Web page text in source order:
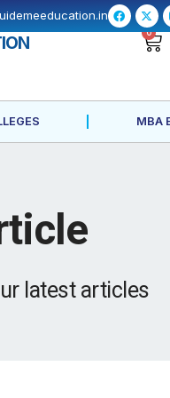
F
a
c
-
X
-
t
w
i
r
0
MBA
latest articles